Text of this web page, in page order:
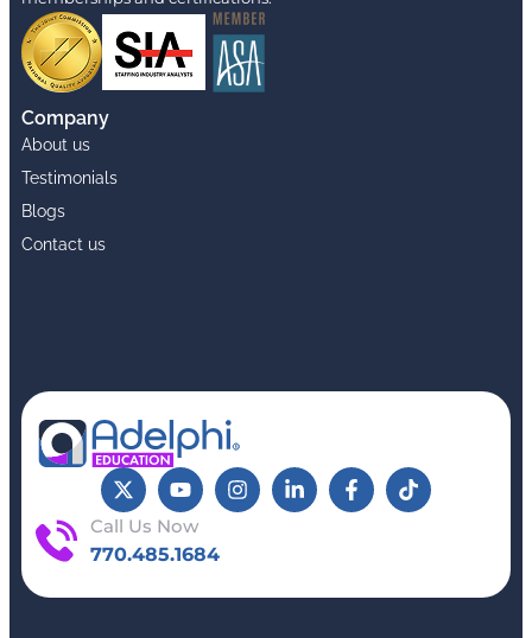
Company
About us
Testimonials
Blogs
Contact us
Call Us Now
770.485.1684